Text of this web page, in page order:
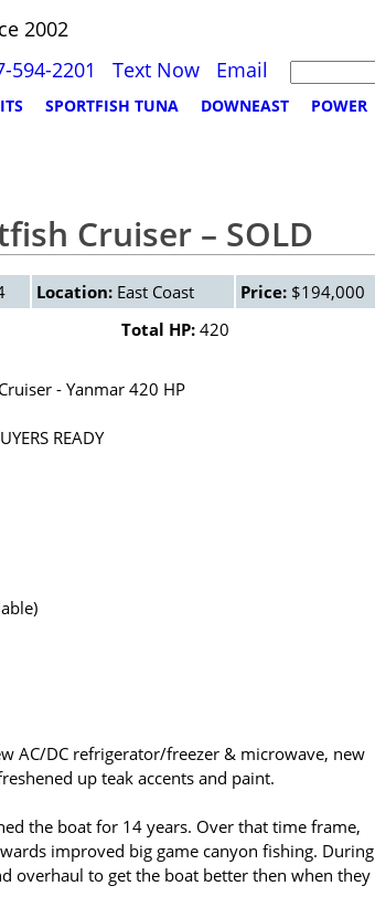
2002
594-2201 Text Now Email
SPORTFISH TUNA DOWNEAST POWER
Cruiser – SOLD
Location: East Coast Price: $194,000
Total HP: 420
- Yanmar 420 HP
READY
AC/DC refrigerator/freezer & microwave, new
up teak accents and paint.
the boat for 14 years. Over that time frame,
improved big game canyon fishing. During
overhaul to get the boat better then when they